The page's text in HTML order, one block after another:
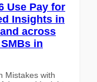
Use Pay for
Insights in
across
in
Mistakes with